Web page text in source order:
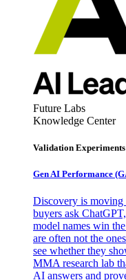
Future Labs
Knowledge Center
Validation Experiments
Gen AI Performance
Discovery is moving
buyers ask
model names win
are often not the
see whether they
MMA research lab
AI answers and